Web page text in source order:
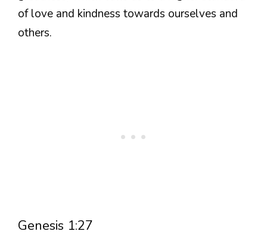
of love and kindness towards ourselves and
others.
Genesis 1:27